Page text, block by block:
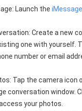
Launch theiMessage
Create a new
one with yourself.
number or email
Tap the camera icon
conversation window.
your photos.